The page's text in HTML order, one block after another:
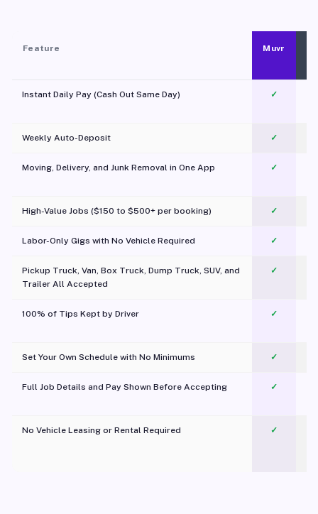
Feature Muvr
Instant Daily Pay (Cash Out Same Day) ✓
Weekly Auto-Deposit ✓
Moving, Delivery, and Junk Removal in One App
✓
High-Value Jobs ($150 to $500+ per booking) ✓
Labor-Only Gigs with No Vehicle Required ✓
Pickup Truck, Van, Box Truck, Dump Truck, SUV, and
Trailer All Accepted
✓
100% of Tips Kept by Driver ✓
Set Your Own Schedule with No Minimums ✓
Full Job Details and Pay Shown Before Accepting ✓
No Vehicle Leasing or Rental Required
✓